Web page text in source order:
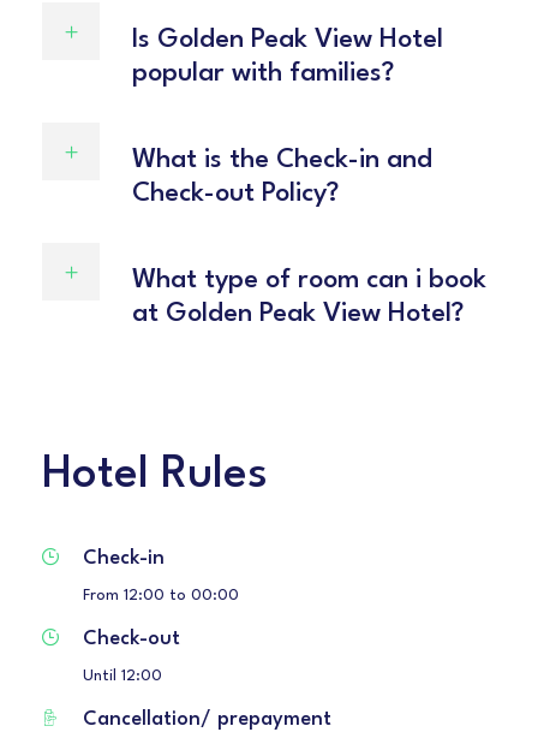
Is Golden Peak View Hotel
popular with families?
What is the Check-in and
Check-out Policy?
What type of room can i book
at Golden Peak View Hotel?
Hotel Rules
Check-in
From 12:00 to 00:00
Check-out
Until 12:00
Cancellation/ prepayment